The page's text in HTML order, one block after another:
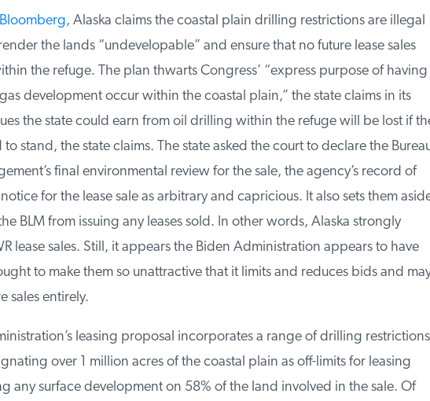
, Alaska claims the coastal plain drilling restrictions are illegal
the lands “undevelopable” and ensure that no future lease sales
the refuge. The plan thwarts Congress’ “express purpose of having
development occur within the coastal plain,” the state claims in its
the state could earn from oil drilling within the refuge will be lost if the
stand, the state claims. The state asked the court to declare the Bureau
final environmental review for the sale, the agency’s record of
for the lease sale as arbitrary and capricious. It also sets them aside
BLM from issuing any leases sold. In other words, Alaska strongly
lease sales. Still, it appears the Biden Administration appears to have
to make them so unattractive that it limits and reduces bids and may
sales entirely.
leasing proposal incorporates a range of drilling restrictions,
over 1 million acres of the coastal plain as off-limits for leasing
any surface development on 58% of the land involved in the sale. Of